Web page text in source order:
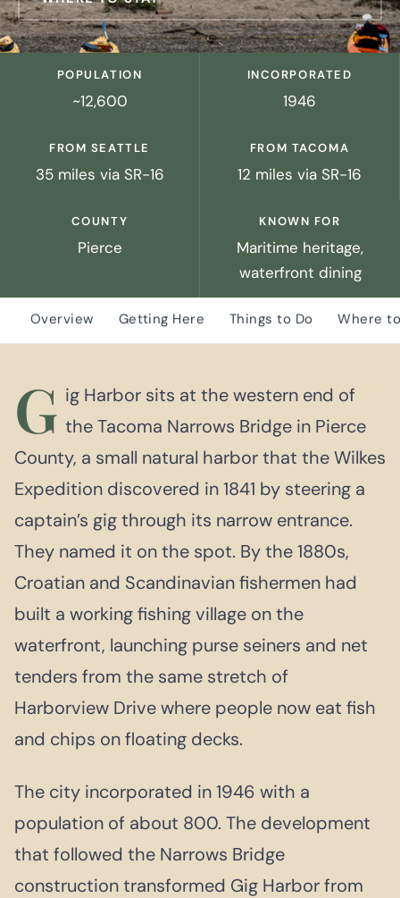
POPULATION
~12,600
INCORPORATED
1946
FROM SEATTLE
35 miles via SR-16
FROM TACOMA
12 miles via SR-16
COUNTY
Pierce
KNOWN FOR
Maritime heritage,
waterfront dining
Overview Getting Here Things to Do Where
G ig Harbor sits at the western end of
the Tacoma Narrows Bridge in Pierce
County, a small natural harbor that the Wilkes
Expedition discovered in 1841 by steering a
captain’s gig through its narrow entrance.
They named it on the spot. By the 1880s,
Croatian and Scandinavian fishermen had
built a working fishing village on the
waterfront, launching purse seiners and net
tenders from the same stretch of
Harborview Drive where people now eat fish
and chips on floating decks.
The city incorporated in 1946 with a
population of about 800. The development
that followed the Narrows Bridge
construction transformed Gig Harbor from